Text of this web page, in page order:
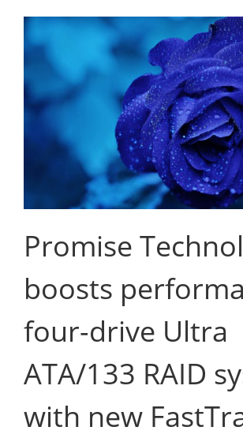
Promise
boosts
four-drive Ultra
ATA/133 RAID
with new